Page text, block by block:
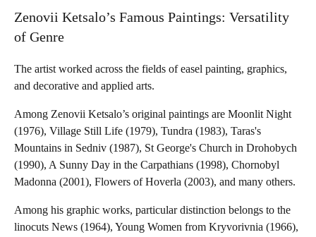
Zenovii Ketsalo’s Famous Paintings: Versatility
of Genre
The artist worked across the fields of easel painting, graphics,
and decorative and applied arts.
Among Zenovii Ketsalo’s original paintings are Moonlit Night
(1976), Village Still Life (1979), Tundra (1983), Taras's
Mountains in Sedniv (1987), St George's Church in Drohobych
(1990), A Sunny Day in the Carpathians (1998), Chornobyl
Madonna (2001), Flowers of Hoverla (2003), and many others.
Among his graphic works, particular distinction belongs to the
linocuts News (1964), Young Women from Kryvorivnia (1966),